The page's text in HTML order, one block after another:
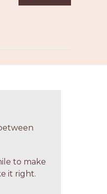
to make
it right.